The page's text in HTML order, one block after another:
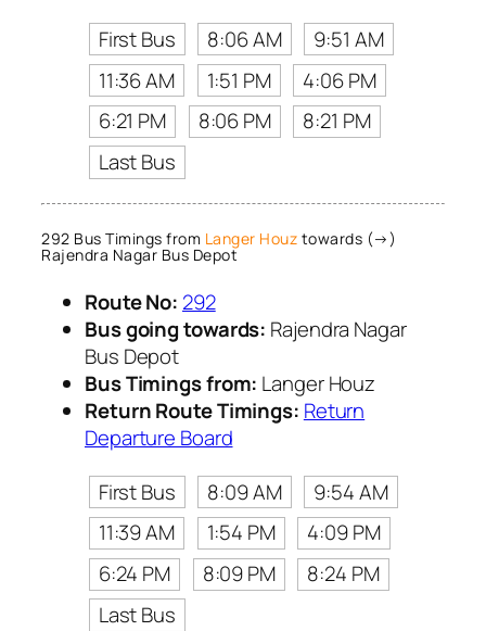
First Bus
8:06 AM
9:51 AM
11:36 AM
1:51 PM
4:06 PM
6:21 PM
8:06 PM
8:21 PM
Last Bus
292 Bus Timings from Langer Houz towards (→)
Rajendra Nagar Bus Depot
Route No: 292
Bus going towards: Rajendra Nagar
Bus Depot
Bus Timings from: Langer Houz
Return Route Timings: Return
Departure Board
First Bus
8:09 AM
9:54 AM
11:39 AM
1:54 PM
4:09 PM
6:24 PM
8:09 PM
8:24 PM
Last Bus